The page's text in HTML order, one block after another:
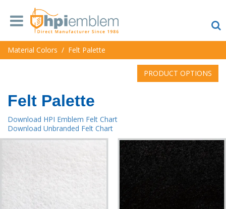
Material Colors / Felt Palette
PRODUCT OPTIONS
Felt Palette
Download HPI Emblem Felt Chart
Download Unbranded Felt Chart